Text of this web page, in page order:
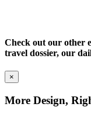
Check out our other
travel dossier, our
×
More Design,